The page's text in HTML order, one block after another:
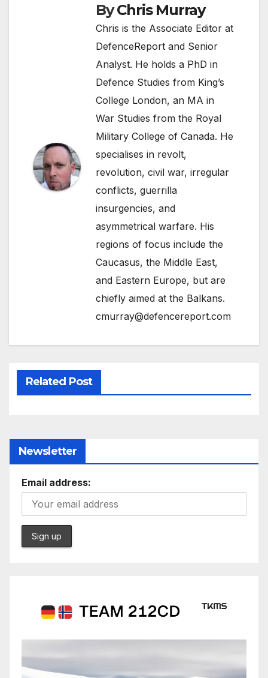
ByChris Murray
Chris is the Associate Editor at
DefenceReport and Senior
Analyst. He holds a PhD in
Defence Studies from King’s
College London, an MA in
War Studies from the Royal
Military College of Canada. He
specialises in revolt,
revolution, civil war, irregular
conflicts, guerrilla
insurgencies, and
asymmetrical warfare. His
regions of focus include the
Caucasus, the Middle East,
and Eastern Europe, but are
chiefly aimed at the Balkans.
cmurray@defencereport.com
Related Post
Newsletter
Email address: